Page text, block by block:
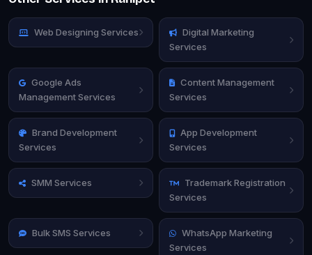
Web Designing Services
Digital Marketing
Services
Google Ads
Management Services
Content Management
Services
Brand Development
Services
App Development
Services
SMM Services
Trademark Registration
Services
Bulk SMS Services
WhatsApp Marketing
Services